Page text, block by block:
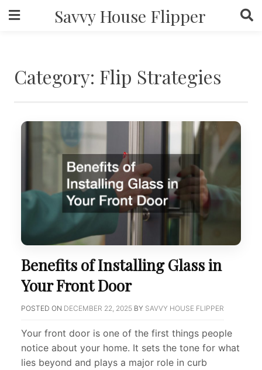
Savvy House Flipper
Category: Flip Strategies
Benefits of Installing Glass in
Your Front Door
POSTED ON DECEMBER 22, 2025 BY SAVVY HOUSE FLIPPER
Your front door is one of the first things people
notice about your home. It sets the tone for what
lies beyond and plays a major role in curb